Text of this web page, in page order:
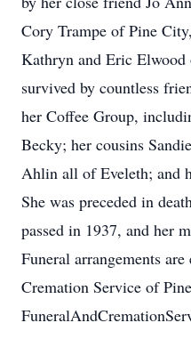
Cory Trampe of Pine
Kathryn and Eric
survived by countless
her Coffee Group,
Becky; her cousins
Ahlin all of Eveleth; and
She was preceded in
passed in 1937, and her
Funeral arrangements
Cremation Service of